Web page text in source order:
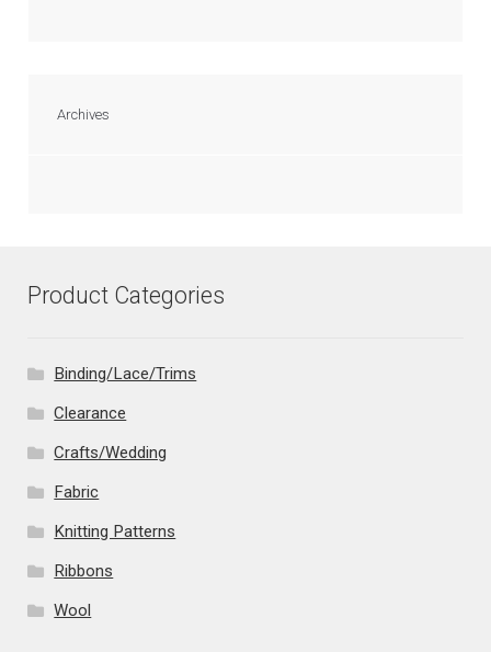
Archives
Product Categories
Binding/Lace/Trims
Clearance
Crafts/Wedding
Fabric
Knitting Patterns
Ribbons
Wool